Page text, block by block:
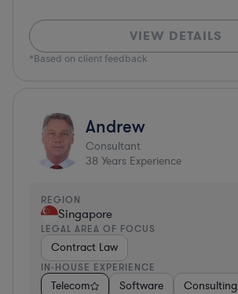
VIEW DETAILS
*Based on client feedback
Andrew
Consultant
38 Years Experience
REGION
Singapore
LEGAL AREA OF FOCUS
Contract Law
IN-HOUSE EXPERIENCE
Telecom Software Consulting